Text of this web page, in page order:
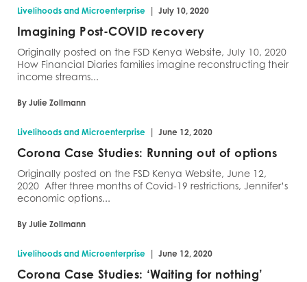
Livelihoods and Microenterprise | July 10, 2020
Imagining Post-COVID recovery
Originally posted on the FSD Kenya Website, July 10, 2020
How Financial Diaries families imagine reconstructing their
income streams...
By Julie Zollmann
Livelihoods and Microenterprise | June 12, 2020
Corona Case Studies: Running out of options
Originally posted on the FSD Kenya Website, June 12,
2020 After three months of Covid-19 restrictions, Jennifer’s
economic options...
By Julie Zollmann
Livelihoods and Microenterprise | June 12, 2020
Corona Case Studies: ‘Waiting for nothing’